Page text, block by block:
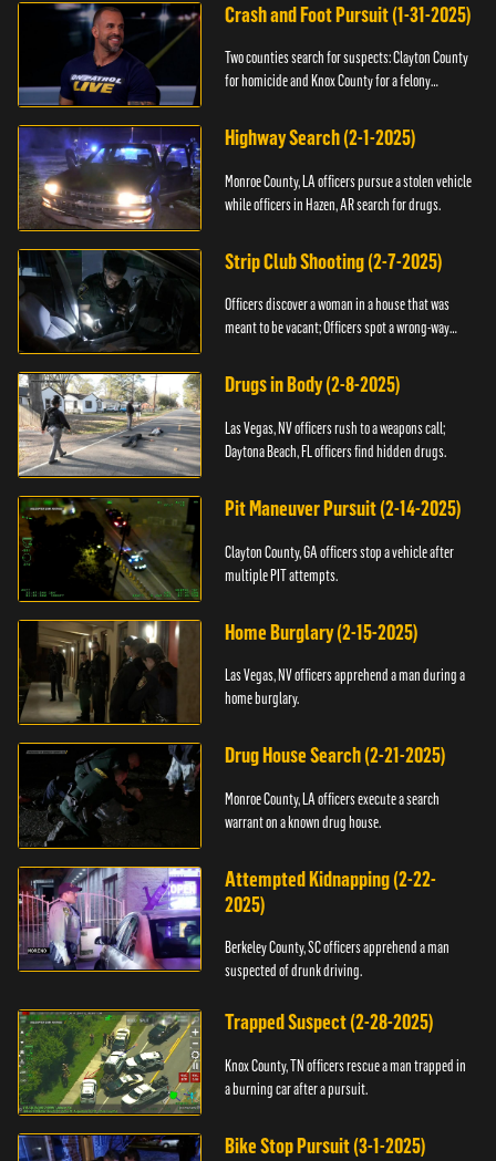
Crash and Foot Pursuit (1-31-2025)
Two counties search for suspects: Clayton County
for homicide and Knox County for a felony
Highway Search (2-1-2025)
Monroe County, LA officers pursue a stolen vehicle
while officers in Hazen, AR search for drugs.
Strip Club Shooting (2-7-2025)
Officers discover a woman in a house that was
meant to be vacant; Officers spot a wrong-way
Drugs in Body (2-8-2025)
Las Vegas, NV officers rush to a weapons call;
Daytona Beach, FL officers find hidden drugs.
Pit Maneuver Pursuit (2-14-2025)
Clayton County, GA officers stop a vehicle after
multiple PIT attempts.
Home Burglary (2-15-2025)
Las Vegas, NV officers apprehend a man during a
home burglary.
Drug House Search (2-21-2025)
Monroe County, LA officers execute a search
warrant on a known drug house.
Attempted Kidnapping (2-22-
2025)
Berkeley County, SC officers apprehend a man
suspected of drunk driving.
Trapped Suspect (2-28-2025)
Knox County, TN officers rescue a man trapped in
a burning car after a pursuit.
Bike Stop Pursuit (3-1-2025)